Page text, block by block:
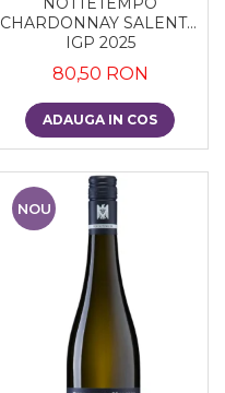
CHARDONNAY SALENTO
IGP 2025
80,50 RON
ADAUGA IN COS
NOU